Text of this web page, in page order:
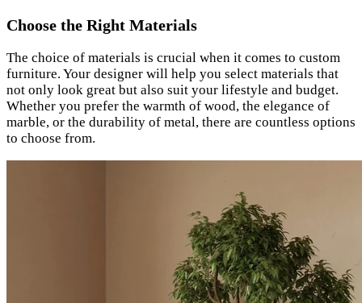
Choose the Right Materials
The choice of materials is crucial when it comes to custom
furniture. Your designer will help you select materials that
not only look great but also suit your lifestyle and budget.
Whether you prefer the warmth of wood, the elegance of
marble, or the durability of metal, there are countless options
to choose from.